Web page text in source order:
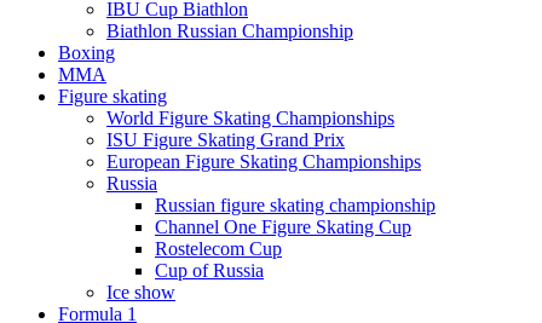
IBU Cup Biathlon
Biathlon Russian Championship
Boxing
MMA
Figure skating
World Figure Skating Championships
ISU Figure Skating Grand Prix
European Figure Skating Championships
Russia
Russian figure skating championship
Channel One Figure Skating Cup
Rostelecom Cup
Cup of Russia
Ice show
Formula 1